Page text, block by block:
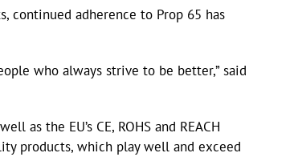
continued adherence to Prop 65 has
who always strive to be better,” said
as the EU’s CE, ROHS and REACH
products, which play well and exceed